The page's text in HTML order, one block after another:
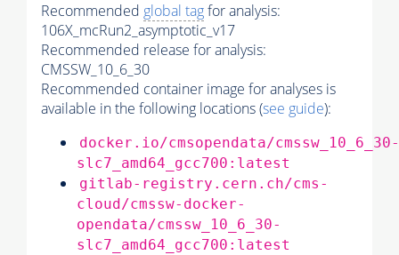
Recommended global tagfor analysis:
106X_mcRun2_asymptotic_v17
Recommended release for analysis:
CMSSW_10_6_30
Recommended container image for analyses is
available in the following locations (see guide):
docker.io/cmsopendata/cmssw_10_6_30-
slc7_amd64_gcc700:latest
gitlab-registry.cern.ch/cms-
cloud/cmssw-docker-
opendata/cmssw_10_6_30-
slc7_amd64_gcc700:latest